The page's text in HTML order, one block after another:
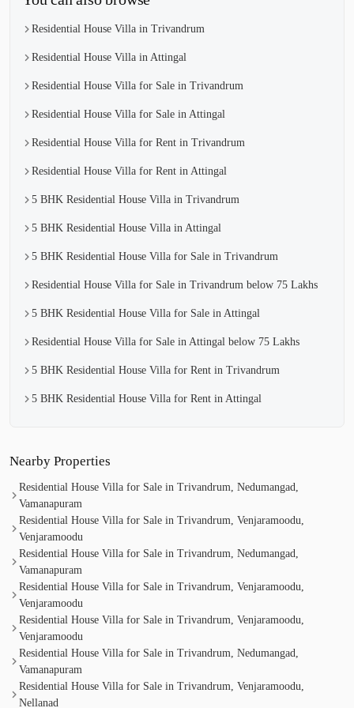
Residential House Villa in Trivandrum
Residential House Villa in Attingal
Residential House Villa for Sale in Trivandrum
Residential House Villa for Sale in Attingal
Residential House Villa for Rent in Trivandrum
Residential House Villa for Rent in Attingal
5 BHK Residential House Villa in Trivandrum
5 BHK Residential House Villa in Attingal
5 BHK Residential House Villa for Sale in Trivandrum
Residential House Villa for Sale in Trivandrum below 75 Lakhs
5 BHK Residential House Villa for Sale in Attingal
Residential House Villa for Sale in Attingal below 75 Lakhs
5 BHK Residential House Villa for Rent in Trivandrum
5 BHK Residential House Villa for Rent in Attingal
Nearby Properties
Residential House Villa for Sale in Trivandrum, Nedumangad,
Vamanapuram
Residential House Villa for Sale in Trivandrum, Venjaramoodu,
Venjaramoodu
Residential House Villa for Sale in Trivandrum, Nedumangad,
Vamanapuram
Residential House Villa for Sale in Trivandrum, Venjaramoodu,
Venjaramoodu
Residential House Villa for Sale in Trivandrum, Venjaramoodu,
Venjaramoodu
Residential House Villa for Sale in Trivandrum, Nedumangad,
Vamanapuram
Residential House Villa for Sale in Trivandrum, Venjaramoodu,
Nellanad